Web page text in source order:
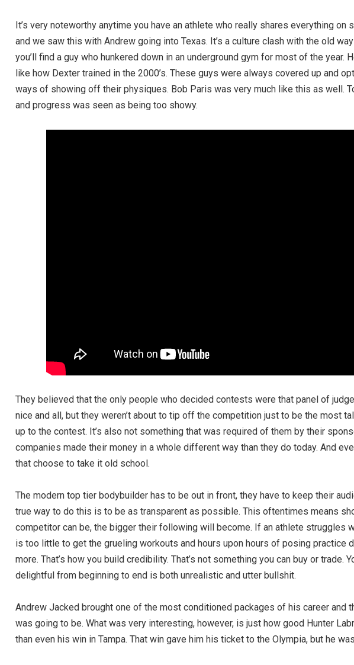
It’s very noteworthy anytime you have an athlete who really shares everything
and we saw this with Andrew going into Texas. It’s a culture clash with the old
you’ll find a guy who hunkered down in an underground gym for most of the
like how Dexter trained in the 2000’s. These guys were always covered up and
ways of showing off their physiques. Bob Paris was very much like this as well.
and progress was seen as being too showy.
They believed that the only people who decided contests were that panel of
nice and all, but they weren’t about to tip off the competition just to be the most
up to the contest. It’s also not something that was required of them by their
companies made their money in a whole different way than they do today. And
that choose to take it old school.
The modern top tier bodybuilder has to be out in front, they have to keep their
true way to do this is to be as transparent as possible. This oftentimes means
competitor can be, the bigger their following will become. If an athlete struggles
is too little to get the grueling workouts and hours upon hours of posing practice
more. That’s how you build credibility. That’s not something you can buy or trade.
delightful from beginning to end is both unrealistic and utter bullshit.
Andrew Jacked brought one of the most conditioned packages of his career
was going to be. What was very interesting, however, is just how good Hunter
than even his win in Tampa. That win gave him his ticket to the Olympia, but he